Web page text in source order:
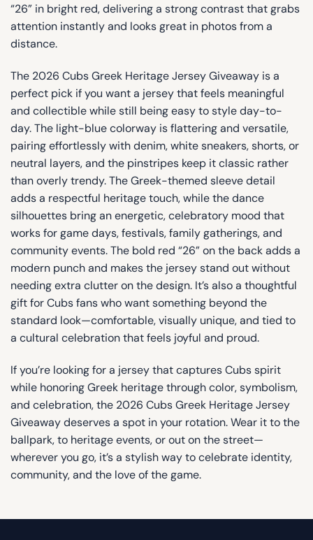
“26” in bright red, delivering a strong contrast that grabs
attention instantly and looks great in photos from a
distance.
The 2026 Cubs Greek Heritage Jersey Giveaway is a
perfect pick if you want a jersey that feels meaningful
and collectible while still being easy to style day-to-
day. The light-blue colorway is flattering and versatile,
pairing effortlessly with denim, white sneakers, shorts, or
neutral layers, and the pinstripes keep it classic rather
than overly trendy. The Greek-themed sleeve detail
adds a respectful heritage touch, while the dance
silhouettes bring an energetic, celebratory mood that
works for game days, festivals, family gatherings, and
community events. The bold red “26” on the back adds a
modern punch and makes the jersey stand out without
needing extra clutter on the design. It’s also a thoughtful
gift for Cubs fans who want something beyond the
standard look—comfortable, visually unique, and tied to
a cultural celebration that feels joyful and proud.
If you’re looking for a jersey that captures Cubs spirit
while honoring Greek heritage through color, symbolism,
and celebration, the 2026 Cubs Greek Heritage Jersey
Giveaway deserves a spot in your rotation. Wear it to the
ballpark, to heritage events, or out on the street—
wherever you go, it’s a stylish way to celebrate identity,
community, and the love of the game.